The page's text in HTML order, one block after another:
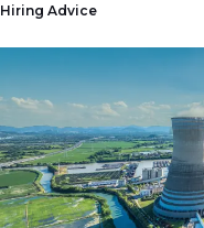
Hiring Advice